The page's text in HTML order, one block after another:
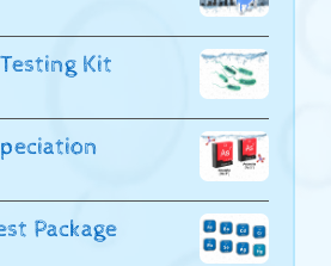
Kit
Package